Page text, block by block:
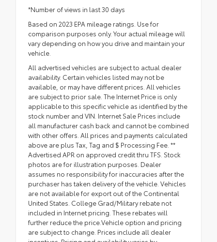
*Number of views in last 30 days
Based on 2023 EPA mileage ratings. Use for
comparison purposes only. Your actual mileage will
vary depending on how you drive and maintain your
vehicle.
All advertised vehicles are subject to actual dealer
availability. Certain vehicles listed may not be
available, or may have different prices. All vehicles
are subject to prior sale. The Internet Price is only
applicable to this specific vehicle as identified by the
stock number and VIN. Internet Sale Prices include
all manufacturer cash back and cannot be combined
with other offers. All prices and payments calculated
above are plus Tax, Tag and $ Processing Fee. **
Advertised APR on approved credit thru TFS. Stock
photos are for illustration purposes. Dealer
assumes no responsibility for inaccuracies after the
purchaser has taken delivery of the vehicle. Vehicles
are not available for export out of the Continental
United States. College Grad/Military rebate not
included in Internet pricing. These rebates will
further reduce the price.Vehicle option and pricing
are subject to change. Prices include all dealer